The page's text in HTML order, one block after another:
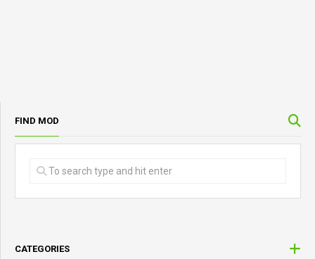
FIND MOD
CATEGORIES